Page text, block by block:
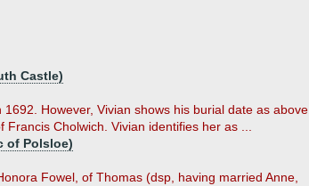
Castle)
However, Vivian shows his burial date as above.
Cholwich. Vivian identifies her as ...
of Polsloe)
Fowel, of Thomas (dsp, having married Anne,